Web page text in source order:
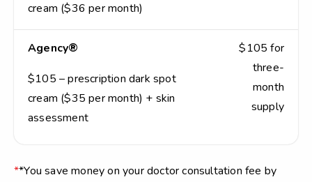
cream ($36 per month)
Agency®
$105 – prescription dark spot
cream ($35 per month) + skin
assessment
$105 for
three-
month
supply
**You save money on your doctor consultation fee by